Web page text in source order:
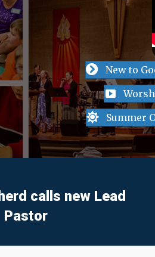
New to
Summer
calls new Lead
Pastor